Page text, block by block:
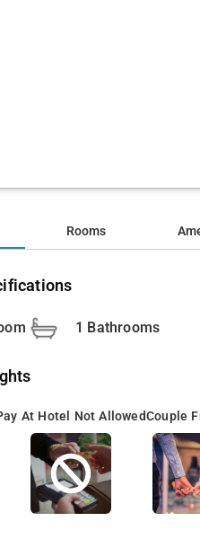
Rooms
1 Bathrooms
At Hotel Not AllowedCouple